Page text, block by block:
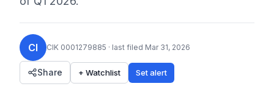
CI CIK 0001279885 · last filed Mar 31, 2026
Share + Watchlist Set alert